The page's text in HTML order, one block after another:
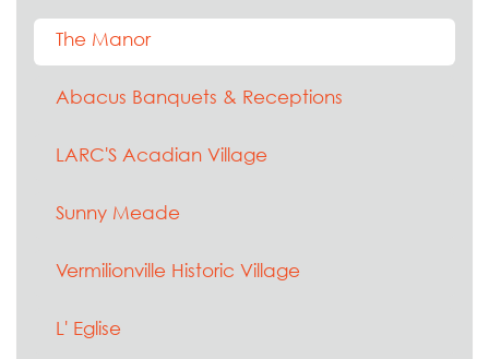
The Manor
Abacus Banquets & Receptions
LARC'S Acadian Village
Sunny Meade
Vermilionville Historic Village
L' Eglise